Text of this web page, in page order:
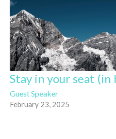
Stay in your seat (in
Guest Speaker
February 23, 2025